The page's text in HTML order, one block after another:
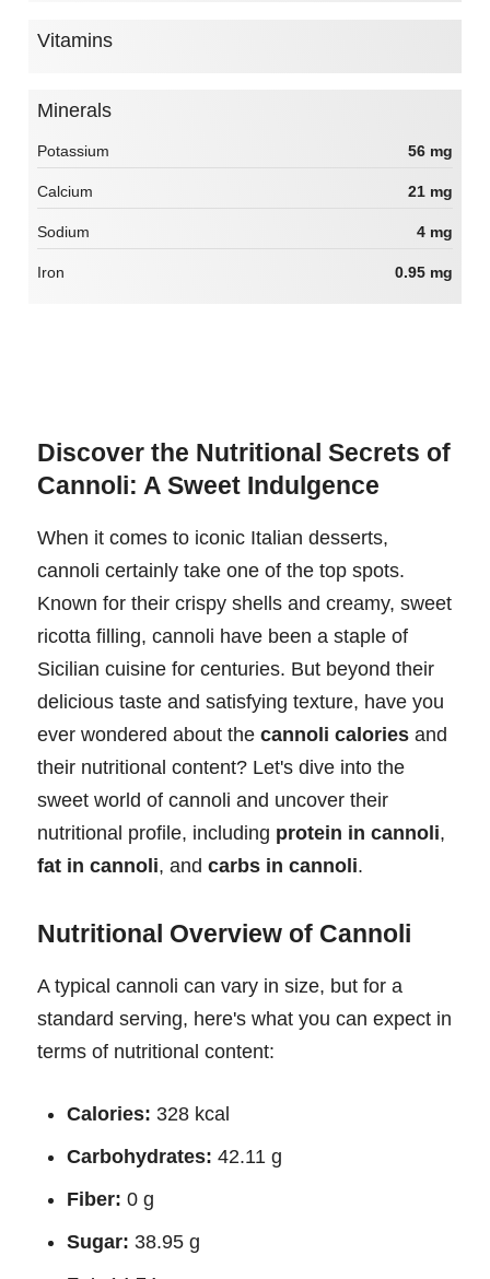
Vitamins
Minerals
Potassium 56 mg
Calcium 21 mg
Sodium 4 mg
Iron 0.95 mg
Discover the Nutritional Secrets of
Cannoli: A Sweet Indulgence
When it comes to iconic Italian desserts,
cannoli certainly take one of the top spots.
Known for their crispy shells and creamy, sweet
ricotta filling, cannoli have been a staple of
Sicilian cuisine for centuries. But beyond their
delicious taste and satisfying texture, have you
ever wondered about the cannoli calories and
their nutritional content? Let's dive into the
sweet world of cannoli and uncover their
nutritional profile, including protein in cannoli,
fat in cannoli, and carbs in cannoli.
Nutritional Overview of Cannoli
A typical cannoli can vary in size, but for a
standard serving, here's what you can expect in
terms of nutritional content:
Calories: 328 kcal
Carbohydrates: 42.11 g
Fiber: 0 g
Sugar: 38.95 g